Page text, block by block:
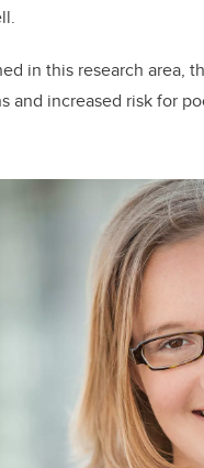
in this research area,
increased risk for